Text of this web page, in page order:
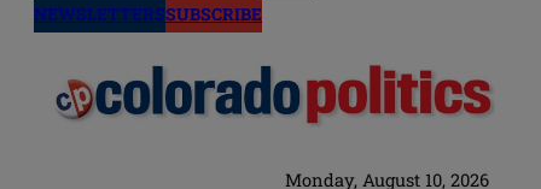
NEWSLETTERSSUBSCRIBE
Monday, August 10, 2026